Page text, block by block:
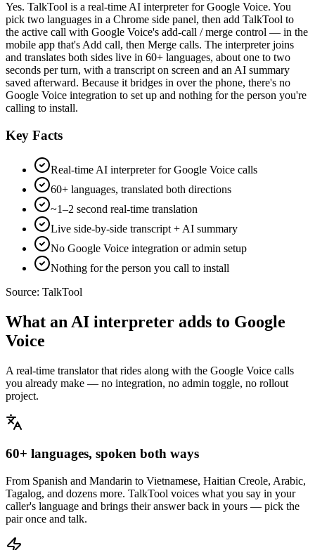
Yes. TalkTool is a real-time AI interpreter for Google Voice. You
pick two languages in a Chrome side panel, then add TalkTool to
the active call with Google Voice's add-call / merge control — in the
mobile app that's Add call, then Merge calls. The interpreter joins
and translates both sides live in 60+ languages, about one to two
seconds per turn, with a transcript on screen and an AI summary
saved afterward. Because it bridges in over the phone, there's no
Google Voice integration to set up and nothing for the person you're
calling to install.
Key Facts
Real-time AI interpreter for Google Voice calls
60+ languages, translated both directions
~1–2 second real-time translation
Live side-by-side transcript + AI summary
No Google Voice integration or admin setup
Nothing for the person you call to install
Source: TalkTool
What an AI interpreter adds to Google
Voice
A real-time translator that rides along with the Google Voice calls
you already make — no integration, no admin toggle, no rollout
project.
60+ languages, spoken both ways
From Spanish and Mandarin to Vietnamese, Haitian Creole, Arabic,
Tagalog, and dozens more. TalkTool voices what you say in your
caller's language and brings their answer back in yours — pick the
pair once and talk.